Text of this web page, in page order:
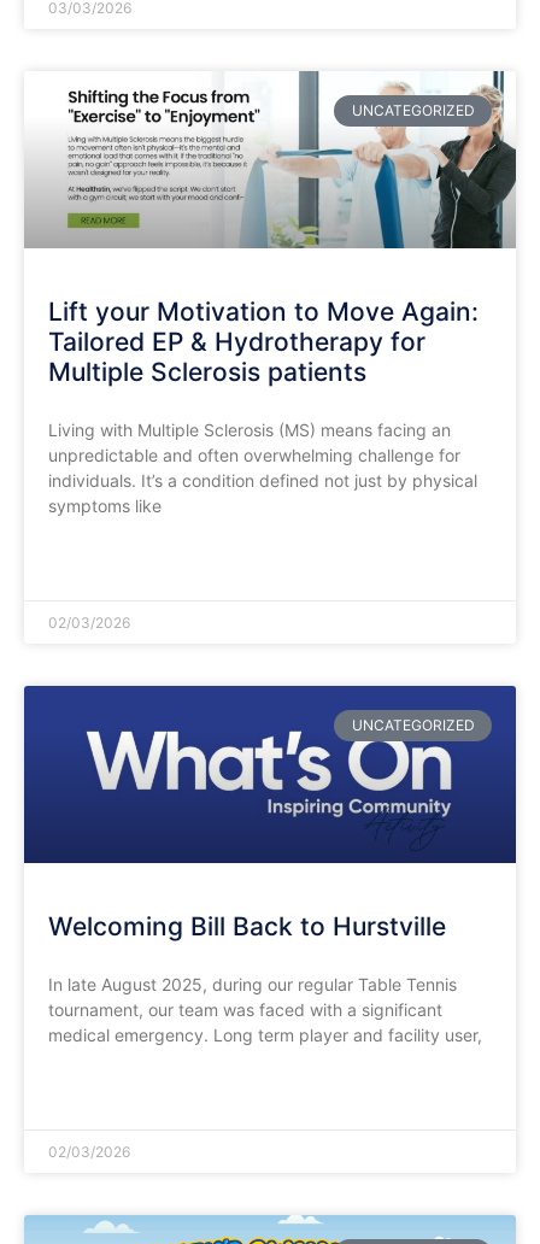
03/03/2026
UNCATEGORIZED
Lift your Motivation to Move Again:
Tailored EP & Hydrotherapy for
Multiple Sclerosis patients
Living with Multiple Sclerosis (MS) means facing an
unpredictable and often overwhelming challenge for
individuals. It’s a condition defined not just by physical
symptoms like
02/03/2026
UNCATEGORIZED
Welcoming Bill Back to Hurstville
In late August 2025, during our regular Table Tennis
tournament, our team was faced with a significant
medical emergency. Long term player and facility user,
02/03/2026